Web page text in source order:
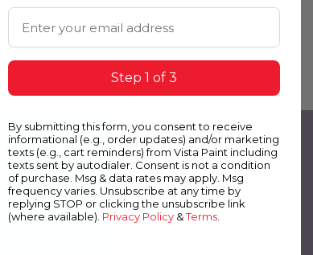
1289
Lilac Blossom
Email Address
Step 1 of 3
By submitting this form, you consent to receive
informational (e.g., order updates) and/or marketing
texts (e.g., cart reminders) from Vista Paint including
texts sent by autodialer. Consent is not a condition
of purchase. Msg & data rates may apply. Msg
frequency varies. Unsubscribe at any time by
replying STOP or clicking the unsubscribe link
(where available). Privacy Policy &Terms